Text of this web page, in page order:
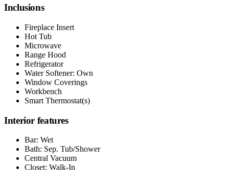
Inclusions
Fireplace Insert
Hot Tub
Microwave
Range Hood
Refrigerator
Water Softener: Own
Window Coverings
Workbench
Smart Thermostat(s)
Interior features
Bar: Wet
Bath: Sep. Tub/Shower
Central Vacuum
Closet: Walk-In